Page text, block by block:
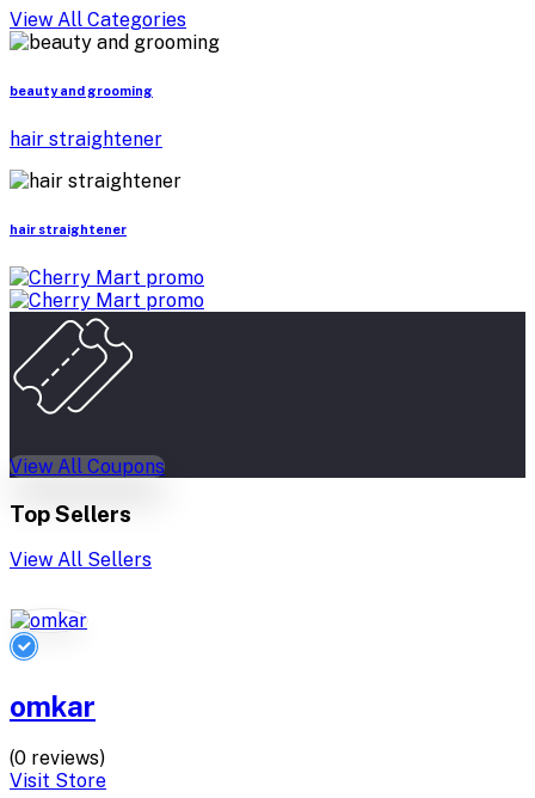
View All Categories
beauty and grooming
hair straightener
hair straightener
View All Coupons
Top Sellers
View All Sellers
omkar
(0 reviews)
Visit Store